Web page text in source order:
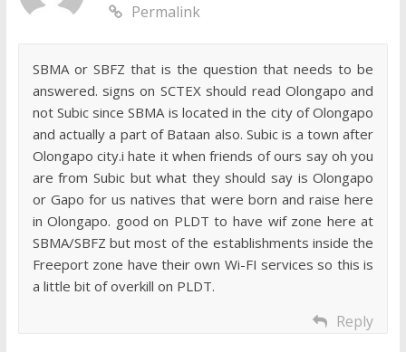
Permalink
SBMA or SBFZ that is the question that needs to be
answered. signs on SCTEX should read Olongapo and
not Subic since SBMA is located in the city of Olongapo
and actually a part of Bataan also. Subic is a town after
Olongapo city.i hate it when friends of ours say oh you
are from Subic but what they should say is Olongapo
or Gapo for us natives that were born and raise here
in Olongapo. good on PLDT to have wif zone here at
SBMA/SBFZ but most of the establishments inside the
Freeport zone have their own Wi-FI services so this is
a little bit of overkill on PLDT.
Reply